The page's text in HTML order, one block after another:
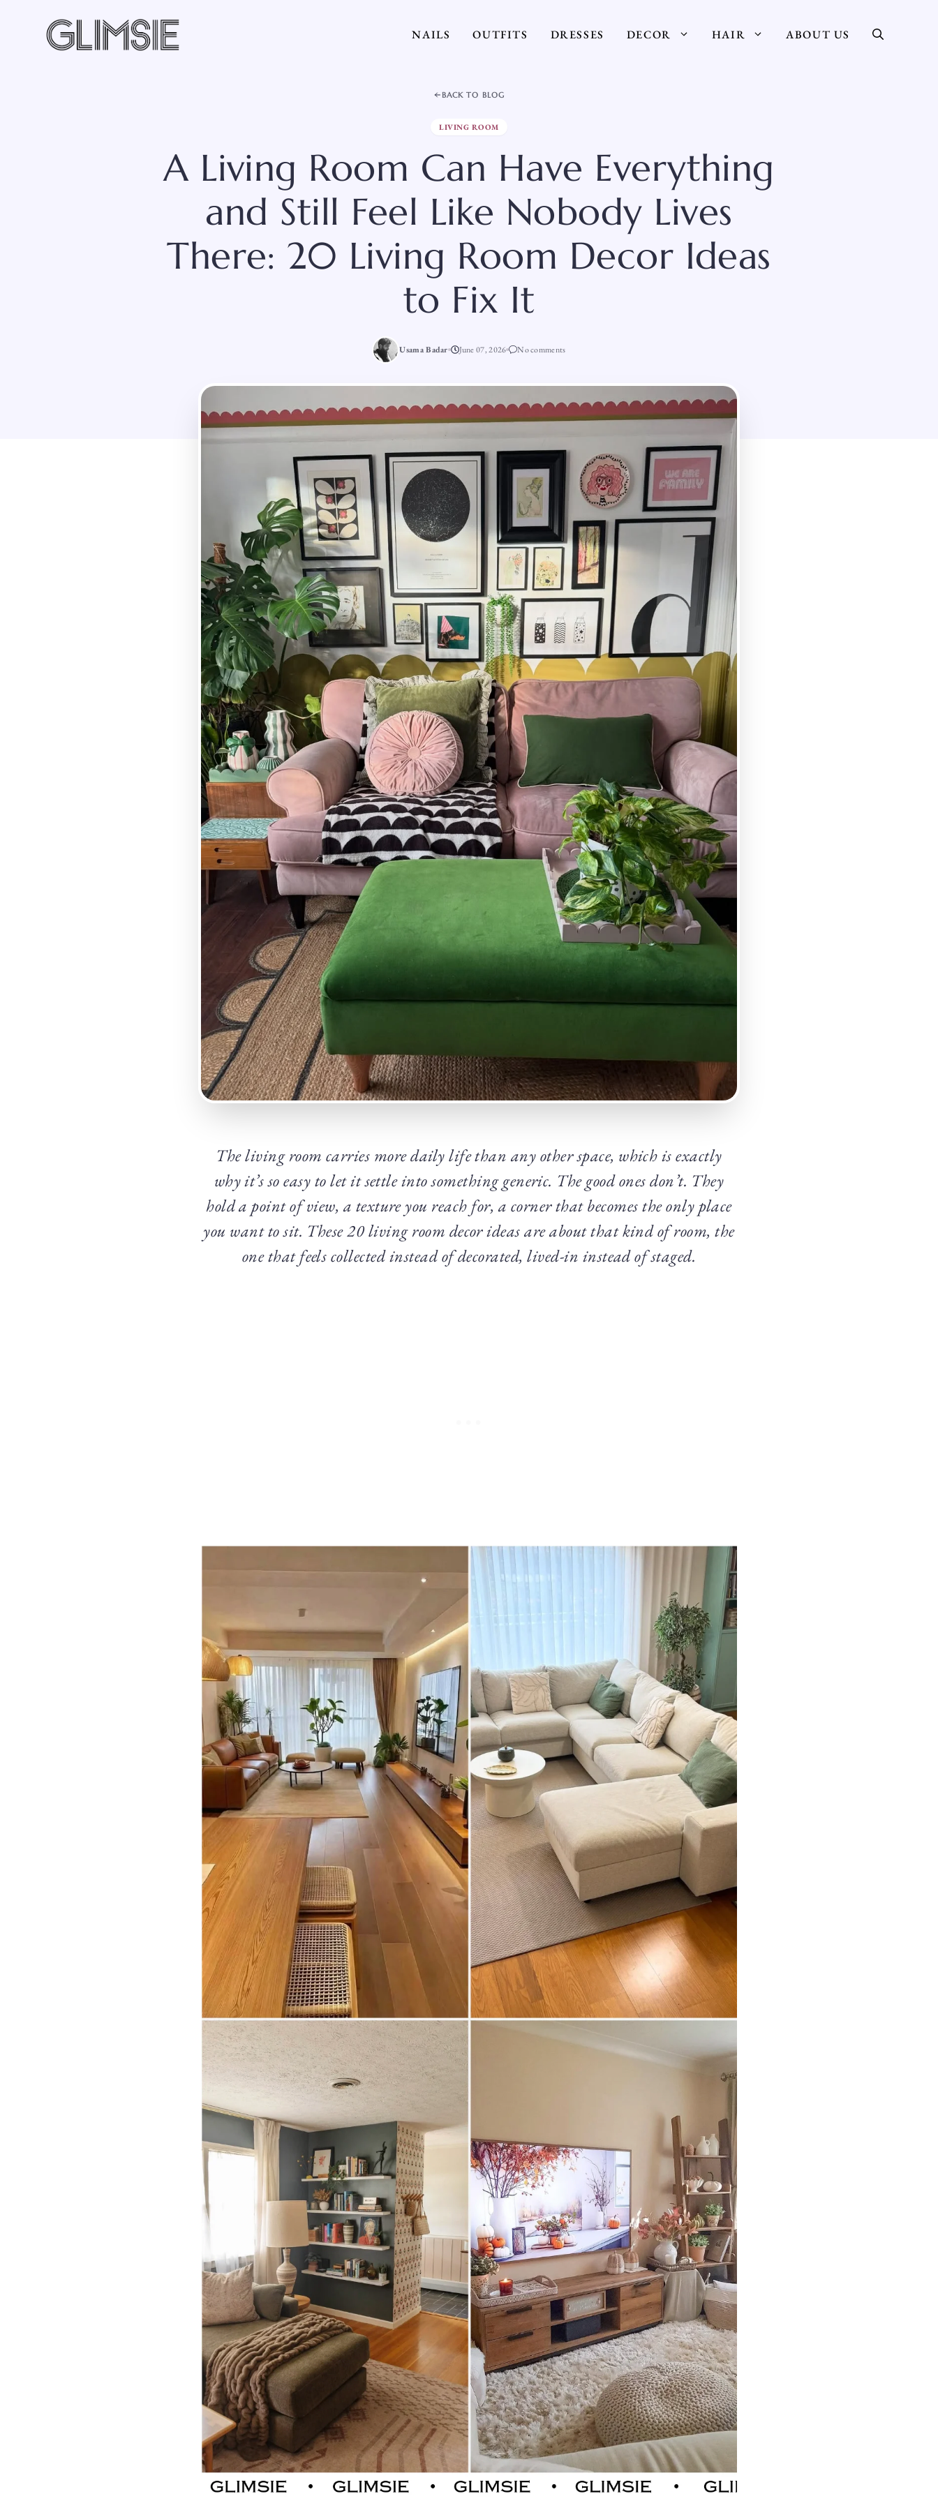
NAILS OUTFITS DRESSES DECOR HAIR ABOUT US
BACK TO BLOG
LIVING ROOM
A Living Room Can Have Everything
and Still Feel Like Nobody Lives
There: 20 Living Room Decor Ideas
to Fix It
Usama Badar June 07, 2026 No comments
The living room carries more daily life than any other space, which is exactly
why it’s so easy to let it settle into something generic. The good ones don’t. They
hold a point of view, a texture you reach for, a corner that becomes the only place
you want to sit. These 20 living room decor ideas are about that kind of room, the
one that feels collected instead of decorated, lived-in instead of staged.